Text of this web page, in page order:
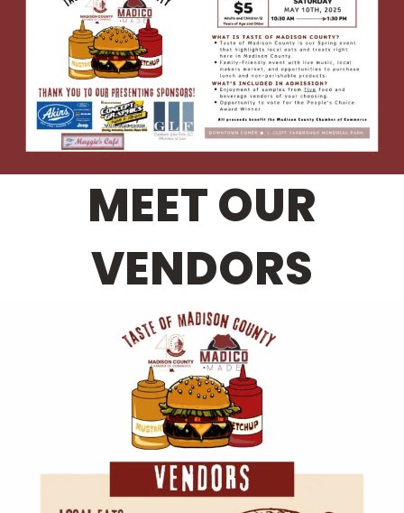
MEET OUR
VENDORS